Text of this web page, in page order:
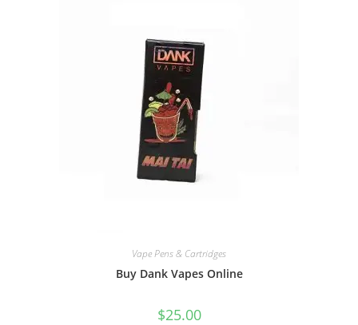
Vape Pens & Cartridges
Buy Dank Vapes Online
$25.00